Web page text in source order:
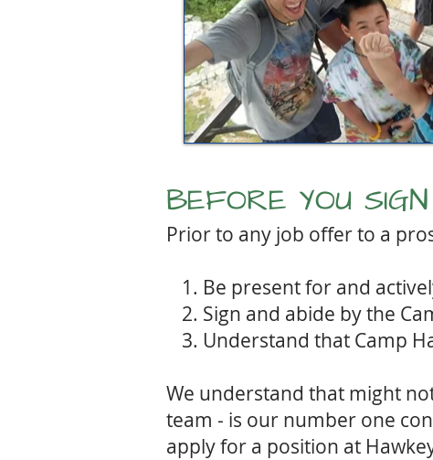
BEFORE YOU
Prior to any job offer to a
Be present for and
Sign and abide by the
Understand that Camp
We understand that might
team - is our number one
apply for a position at